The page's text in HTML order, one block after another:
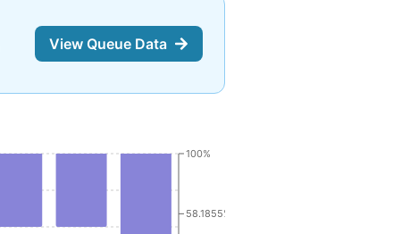
View Queue Data
58.1855%
100%